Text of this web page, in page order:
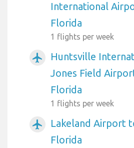
International
Florida
1 flights per week
airplanemode_active
Huntsville
Jones Field
Florida
1 flights per week
airplanemode_active
Lakeland Airport
Florida